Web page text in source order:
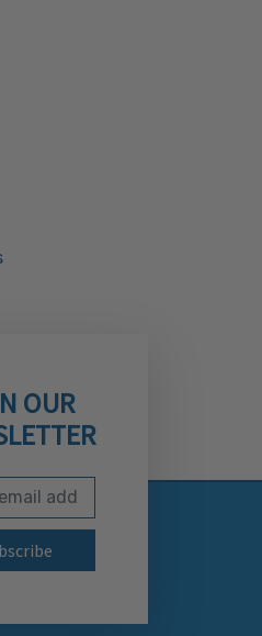
OUR
to our